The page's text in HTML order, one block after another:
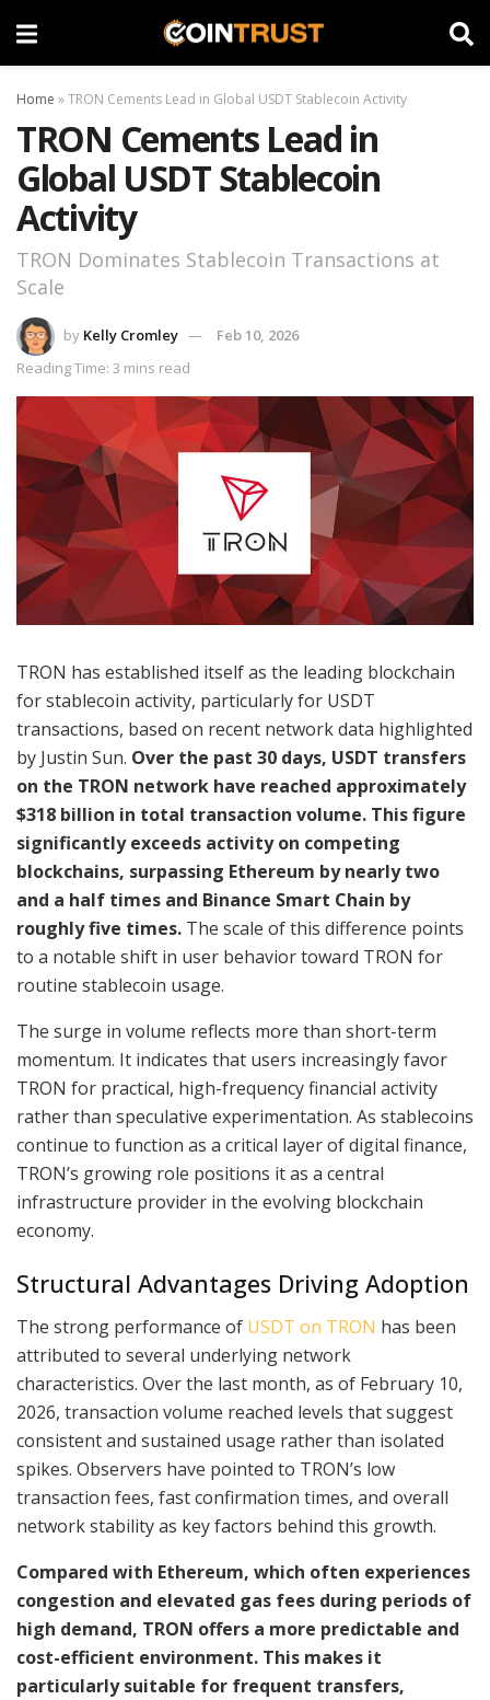
Home »TRON Cements Lead in Global USDT Stablecoin Activity
TRON Cements Lead in
Global USDT Stablecoin
Activity
TRON Dominates Stablecoin Transactions at
Scale
by Kelly Cromley
Feb 10, 2026
Reading Time: 3 mins read
TRON has established itself as the leading blockchain
for stablecoin activity, particularly for USDT
transactions, based on recent network data highlighted
by Justin Sun. Over the past 30 days, USDT transfers
on the TRON network have reached approximately
$318 billion in total transaction volume. This figure
significantly exceeds activity on competing
blockchains, surpassing Ethereum by nearly two
and a half times and Binance Smart Chain by
roughly five times. The scale of this difference points
to a notable shift in user behavior toward TRON for
routine stablecoin usage.
The surge in volume reflects more than short-term
momentum. It indicates that users increasingly favor
TRON for practical, high-frequency financial activity
rather than speculative experimentation. As stablecoins
continue to function as a critical layer of digital finance,
TRON’s growing role positions it as a central
infrastructure provider in the evolving blockchain
economy.
Structural Advantages Driving Adoption
The strong performance of USDT on TRON has been
attributed to several underlying network
characteristics. Over the last month, as of February 10,
2026, transaction volume reached levels that suggest
consistent and sustained usage rather than isolated
spikes. Observers have pointed to TRON’s low
transaction fees, fast confirmation times, and overall
network stability as key factors behind this growth.
Compared with Ethereum, which often experiences
congestion and elevated gas fees during periods of
high demand, TRON offers a more predictable and
cost-efficient environment. This makes it
particularly suitable for frequent transfers,